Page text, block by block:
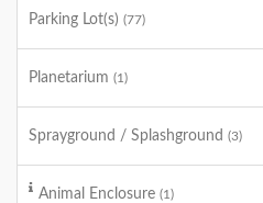
Parking Lot(s) (77)
Planetarium (1)
Sprayground / Splashground (3)
Animal Enclosure (1)